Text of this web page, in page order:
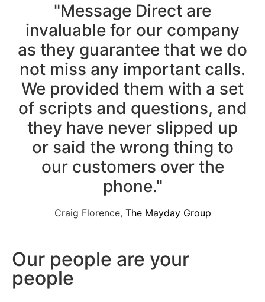
"Message Direct are
invaluable for our company
as they guarantee that we do
not miss any important calls.
We provided them with a set
of scripts and questions, and
they have never slipped up
or said the wrong thing to
our customers over the
phone."
Craig Florence, The Mayday Group
Our people are your
people